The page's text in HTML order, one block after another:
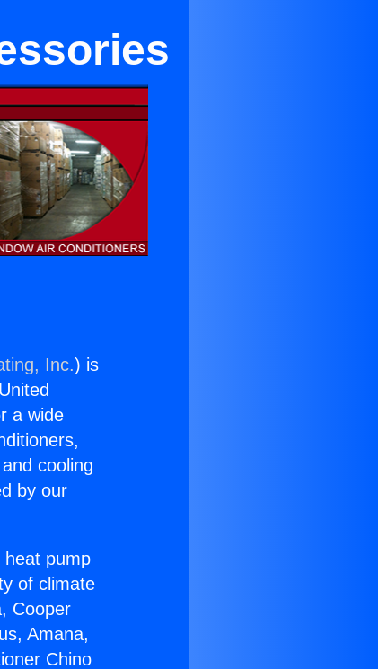
Inc.) is
a wide
cooling
by our
heat pump
of climate
Cooper
Amana,
Chino